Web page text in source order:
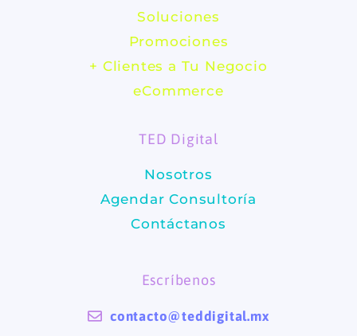
e
b
o
k
t
a
r
a
m
Soluciones
Promociones
+ Clientes a Tu Negocio
eCommerce
TED Digital
Nosotros
Agendar Consultoría
Contáctanos
Escríbenos
contacto@teddigital.mx